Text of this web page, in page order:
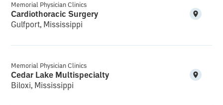
Memorial Physician Clinics
Cardiothoracic Surgery
Gulfport, Mississippi
Memorial Physician Clinics
Cedar Lake Multispecialty
Biloxi, Mississippi